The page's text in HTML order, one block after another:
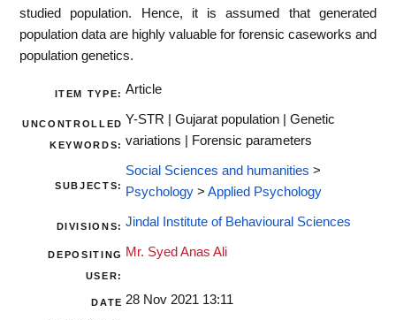
studied population. Hence, it is assumed that generated
population data are highly valuable for forensic caseworks and
population genetics.
ITEM TYPE: Article
UNCONTROLLED
KEYWORDS:
Y-STR | Gujarat population | Genetic
variations | Forensic parameters
SUBJECTS:
Social Sciences and humanities >
Psychology > Applied Psychology
DIVISIONS: Jindal Institute of Behavioural Sciences
DEPOSITING
USER:
Mr. Syed Anas Ali
DATE 28 Nov 2021 13:11